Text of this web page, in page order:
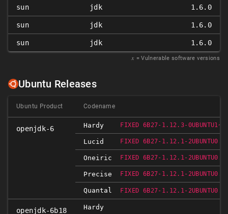
sun jdk 1.6.0
sun jdk 1.6.0
sun jdk 1.6.0
𝑥 = Vulnerable software versions
Ubuntu Releases
Ubuntu Product Codename
openjdk-6 Hardy FIXED 6B27-1.12.3-
Lucid FIXED 6B27-1.12.1-
Oneiric FIXED 6B27-1.12.1-
Precise FIXED 6B27-1.12.1-
Quantal FIXED 6B27-1.12.1-
openjdk-6b18 Hardy